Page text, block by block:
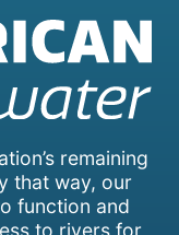
remaining
that way, our
function and
to rivers for